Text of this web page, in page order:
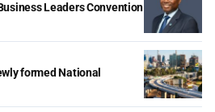
Leaders Convention
formed National